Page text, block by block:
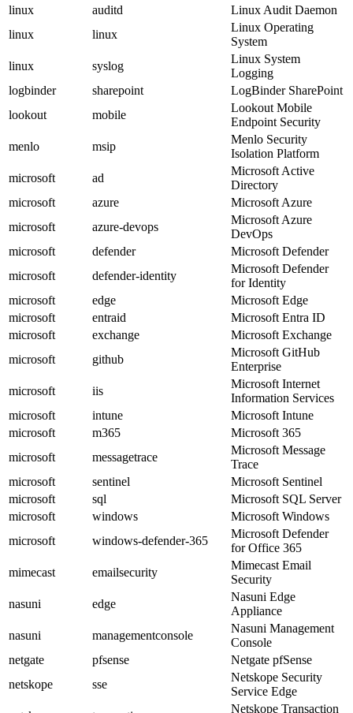
linux
auditd
Linux Audit Daemon
linux
linux
Linux Operating
System
linux
syslog
Linux System
Logging
logbinder
sharepoint
LogBinder SharePoint
lookout
mobile
Lookout Mobile
Endpoint Security
menlo
msip
Menlo Security
Isolation Platform
microsoft
ad
Microsoft Active
Directory
microsoft
azure
Microsoft Azure
microsoft
azure-devops
Microsoft Azure
DevOps
microsoft
defender
Microsoft Defender
microsoft
defender-identity
Microsoft Defender
for Identity
microsoft
edge
Microsoft Edge
microsoft
entraid
Microsoft Entra ID
microsoft
exchange
Microsoft Exchange
microsoft
github
Microsoft GitHub
Enterprise
microsoft
iis
Microsoft Internet
Information Services
microsoft
intune
Microsoft Intune
microsoft
m365
Microsoft 365
microsoft
messagetrace
Microsoft Message
Trace
microsoft
sentinel
Microsoft Sentinel
microsoft
sql
Microsoft SQL Server
microsoft
windows
Microsoft Windows
microsoft
windows-defender-365
Microsoft Defender
for Office 365
mimecast
emailsecurity
Mimecast Email
Security
nasuni
edge
Nasuni Edge
Appliance
nasuni
managementconsole
Nasuni Management
Console
netgate
pfsense
Netgate pfSense
netskope
sse
Netskope Security
Service Edge
Netskope Transaction